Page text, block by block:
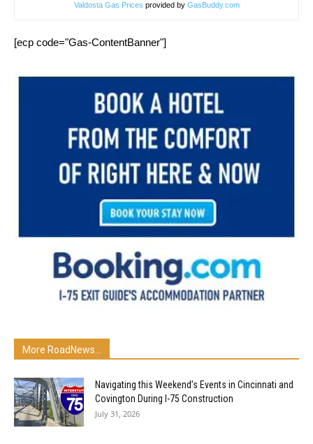
Valdosta Gas Prices provided by GasBuddy.com
[ecp code="Gas-ContentBanner"]
More RoadNews...
Navigating this Weekend’s Events in Cincinnati and
Covington During I-75 Construction
July 31, 2026